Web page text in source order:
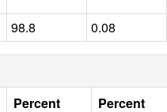
98.8 0.08
Percent
Percent